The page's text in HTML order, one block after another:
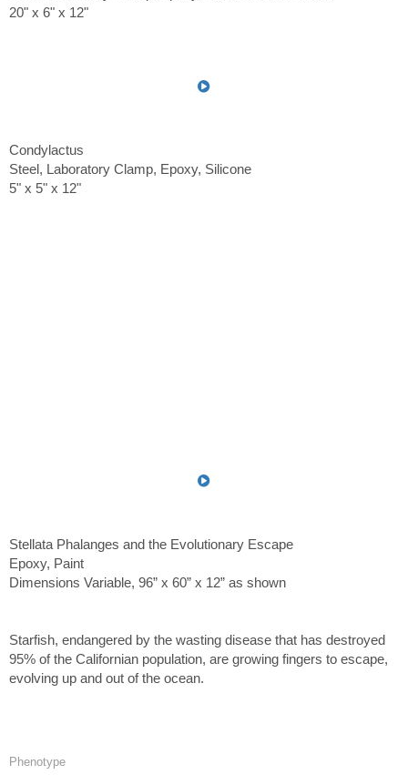
20" x 6" x 12"
Condylactus
Steel, Laboratory Clamp, Epoxy, Silicone
5" x 5" x 12"
Stellata Phalanges and the Evolutionary Escape
Epoxy, Paint
Dimensions Variable, 96” x 60” x 12” as shown
Starfish, endangered by the wasting disease that has destroyed
95% of the Californian population, are growing fingers to escape,
evolving up and out of the ocean.
Phenotype